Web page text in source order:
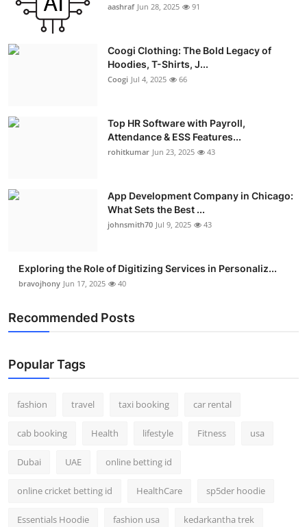
aashraf Jun 28, 2025 91
Coogi Clothing: The Bold Legacy of
Hoodies, T-Shirts, J...
Coogi Jul 4, 2025 66
Top HR Software with Payroll,
Attendance & ESS Features...
rohitkumar Jun 23, 2025 43
App Development Company in Chicago:
What Sets the Best ...
johnsmith70 Jul 9, 2025 43
Exploring the Role of Digitizing Services in Personaliz...
bravojhony Jun 17, 2025 40
Recommended Posts
Popular Tags
fashion travel taxi booking car rental
cab booking Health lifestyle Fitness usa
Dubai UAE online betting id
online cricket betting id HealthCare sp5der hoodie
Essentials Hoodie fashion usa kedarkantha trek